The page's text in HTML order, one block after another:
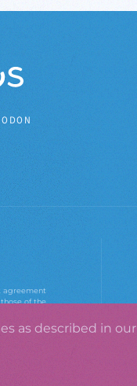
agreement
of the
as described in our